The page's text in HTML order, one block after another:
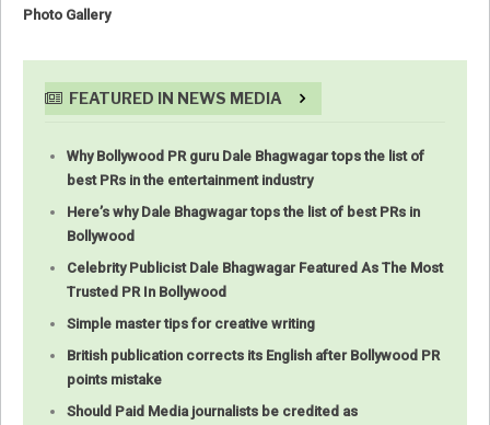
Photo Gallery
FEATURED IN NEWS MEDIA
Why Bollywood PR guru Dale Bhagwagar tops the list of
best PRs in the entertainment industry
Here’s why Dale Bhagwagar tops the list of best PRs in
Bollywood
Celebrity Publicist Dale Bhagwagar Featured As The Most
Trusted PR In Bollywood
Simple master tips for creative writing
British publication corrects its English after Bollywood PR
points mistake
Should Paid Media journalists be credited as